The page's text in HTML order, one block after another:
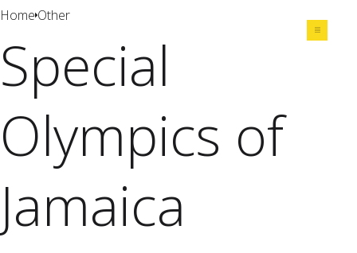
Home Other
Special
Olympics of
Jamaica